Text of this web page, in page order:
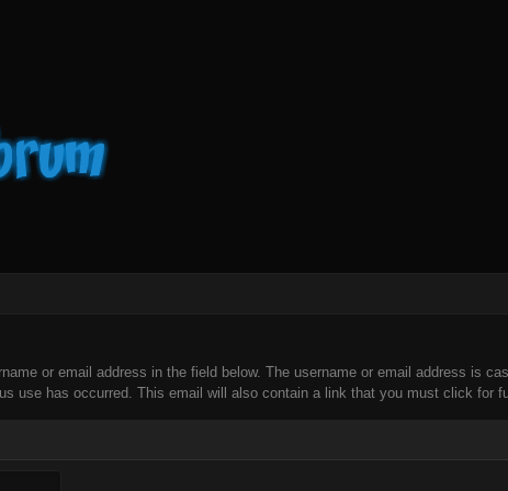
or email address in the field below. The username or email address is
use has occurred. This email will also contain a link that you must click for